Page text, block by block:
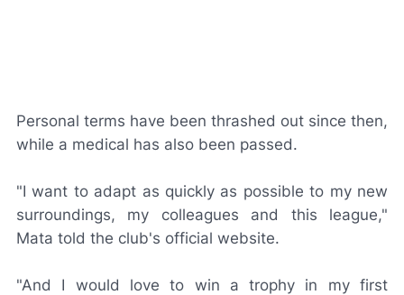
Personal terms have been thrashed out since then,
while a medical has also been passed.
"I want to adapt as quickly as possible to my new
surroundings, my colleagues and this league,"
Mata told the club's official website.
"And I would love to win a trophy in my first